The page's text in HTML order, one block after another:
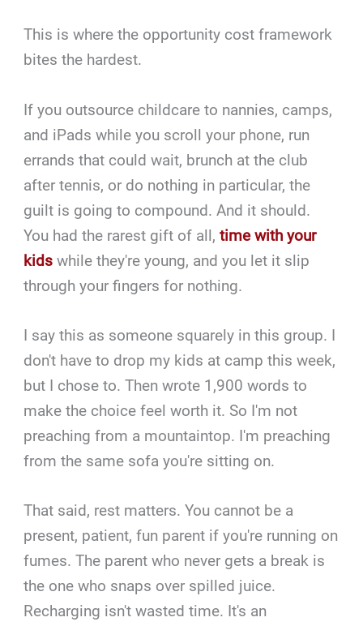
This is where the opportunity cost framework
bites the hardest.
If you outsource childcare to nannies, camps,
and iPads while you scroll your phone, run
errands that could wait, brunch at the club
after tennis, or do nothing in particular, the
guilt is going to compound. And it should.
You had the rarest gift of all,time with your
kids while they're young, and you let it slip
through your fingers for nothing.
I say this as someone squarely in this group. I
don't have to drop my kids at camp this week,
but I chose to. Then wrote 1,900 words to
make the choice feel worth it. So I'm not
preaching from a mountaintop. I'm preaching
from the same sofa you're sitting on.
That said, rest matters. You cannot be a
present, patient, fun parent if you're running on
fumes. The parent who never gets a break is
the one who snaps over spilled juice.
Recharging isn't wasted time. It's an